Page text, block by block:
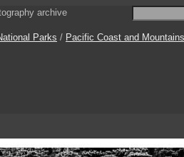
archive
Parks / Pacific Coast and Mountains